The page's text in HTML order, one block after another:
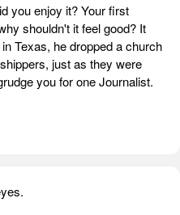
you enjoy it? Your first
shouldn't it feel good? It
Texas, he dropped a church
just as they were
you for one Journalist.